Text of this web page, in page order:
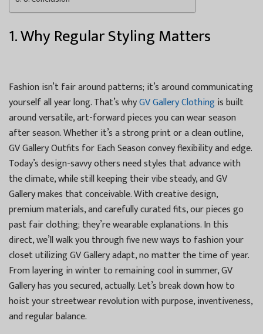
1. Why Regular Styling Matters
Fashion isn’t fair around patterns; it’s around communicating
yourself all year long. That’s whyGV Gallery Clothingis built
around versatile, art-forward pieces you can wear season
after season. Whether it’s a strong print or a clean outline,
GV Gallery Outfits for Each Season convey flexibility and edge.
Today’s design-savvy others need styles that advance with
the climate, while still keeping their vibe steady, and GV
Gallery makes that conceivable. With creative design,
premium materials, and carefully curated fits, our pieces go
past fair clothing; they’re wearable explanations. In this
direct, we’ll walk you through five new ways to fashion your
closet utilizing GV Gallery adapt, no matter the time of year.
From layering in winter to remaining cool in summer, GV
Gallery has you secured, actually. Let’s break down how to
hoist your streetwear revolution with purpose, inventiveness,
and regular balance.